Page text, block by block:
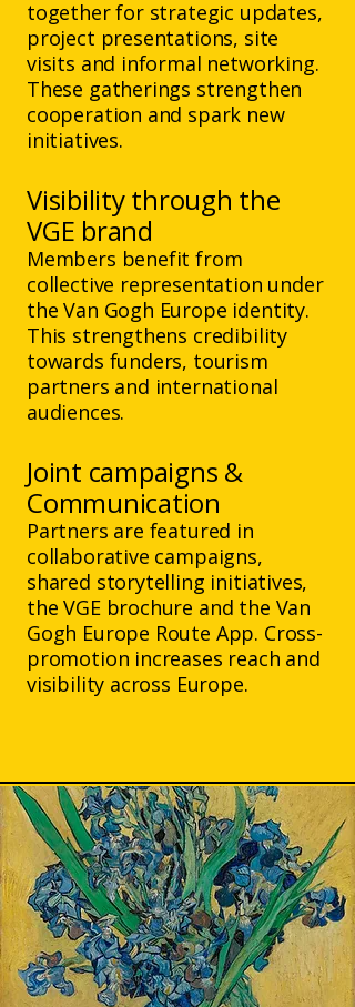
together for strategic updates,
project presentations, site
visits and informal networking.
These gatherings strengthen
cooperation and spark new
initiatives.
Visibility through the
VGE brand
Members benefit from
collective representation under
the Van Gogh Europe identity.
This strengthens credibility
towards funders, tourism
partners and international
audiences.
​Joint campaigns &
Communication
Partners are featured in
collaborative campaigns,
shared storytelling initiatives,
the VGE brochure and the Van
Gogh Europe Route App. Cross-
promotion increases reach and
visibility across Europe.